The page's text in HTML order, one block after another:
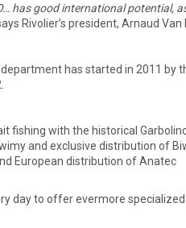
has good international potential,
Rivolier’s president, Arnaud Van
has started in 2011 by
fishing with the historical
and exclusive distribution of
European distribution of Anatec
day to offer evermore